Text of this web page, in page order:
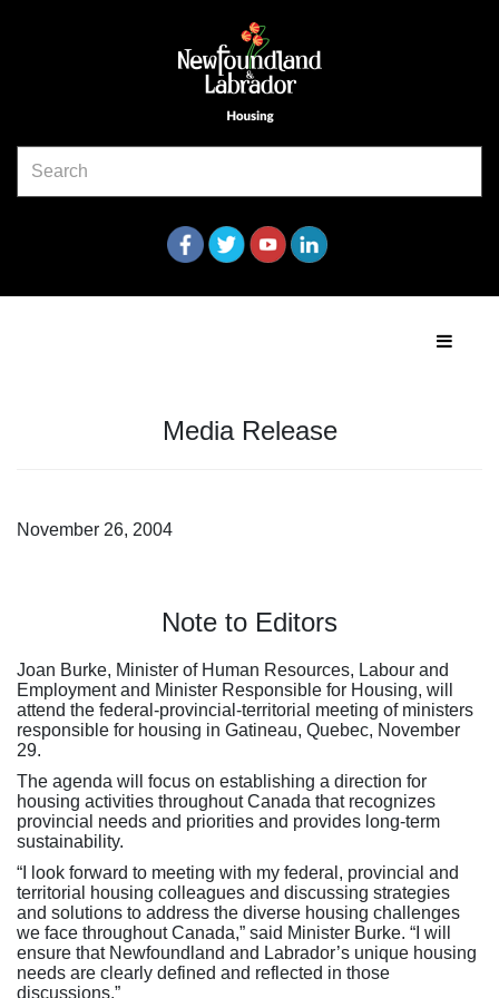
Media Release
November 26, 2004
Note to Editors
Joan Burke, Minister of Human Resources, Labour and
Employment and Minister Responsible for Housing, will
attend the federal-provincial-territorial meeting of ministers
responsible for housing in Gatineau, Quebec, November
29.
The agenda will focus on establishing a direction for
housing activities throughout Canada that recognizes
provincial needs and priorities and provides long-term
sustainability.
“I look forward to meeting with my federal, provincial and
territorial housing colleagues and discussing strategies
and solutions to address the diverse housing challenges
we face throughout Canada,” said Minister Burke. “I will
ensure that Newfoundland and Labrador’s unique housing
needs are clearly defined and reflected in those
discussions.”